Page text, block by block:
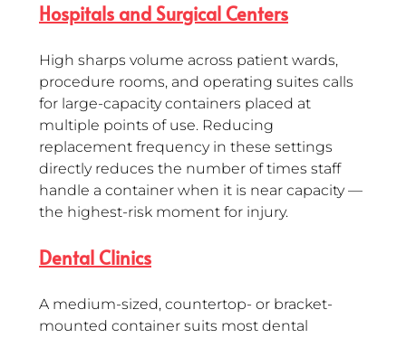
Hospitals and Surgical Centers
High sharps volume across patient wards,
procedure rooms, and operating suites calls
for large-capacity containers placed at
multiple points of use. Reducing
replacement frequency in these settings
directly reduces the number of times staff
handle a container when it is near capacity —
the highest-risk moment for injury.
Dental Clinics
A medium-sized, countertop- or bracket-
mounted container suits most dental